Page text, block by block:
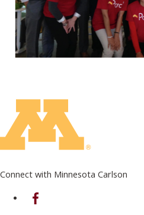
Connect with Minnesota Carlson
on Facebook